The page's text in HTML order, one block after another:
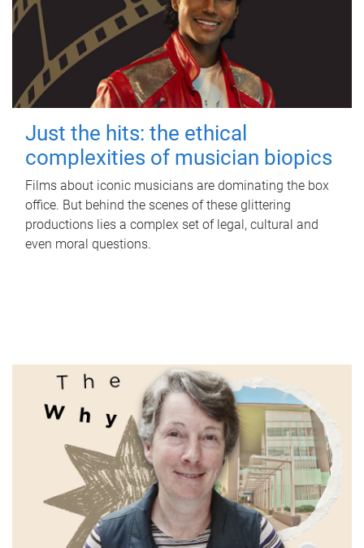
Just the hits: the ethical
complexities of musician biopics
Films about iconic musicians are dominating the box
office. But behind the scenes of these glittering
productions lies a complex set of legal, cultural and
even moral questions.